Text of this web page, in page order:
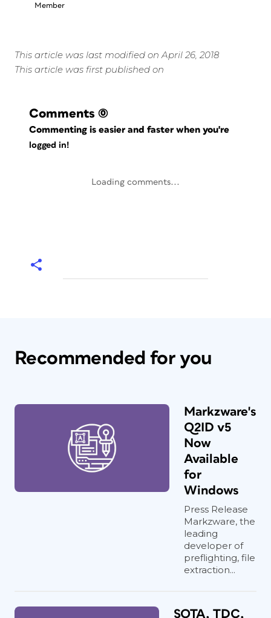
Member
This article was last modified on April 26, 2018
This article was first published on
Comments (0)
Commenting is easier and faster when you're
logged in!
Loading comments...
Recommended for you
Markzware's
Q2ID v5
Now
Available
for
Windows
Press Release
Markzware, the
leading
developer of
preflighting, file
extraction...
SOTA, TDC,